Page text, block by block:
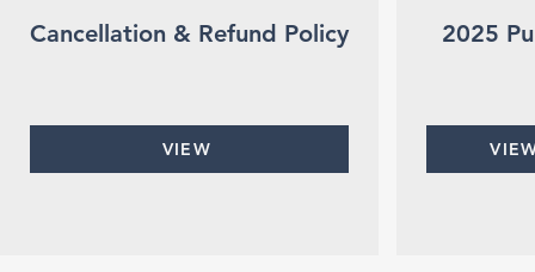
Cancellation & Refund Policy
VIEW
2025